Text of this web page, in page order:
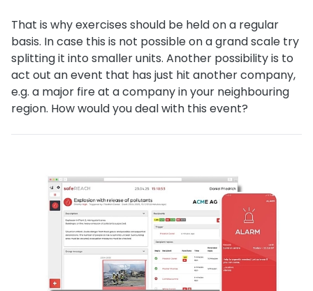
That is why exercises should be held on a regular
basis. In case this is not possible on a grand scale try
splitting it into smaller units. Another possibility is to
act out an event that has just hit another company,
e.g. a major fire at a company in your neighbouring
region. How would you deal with this event?